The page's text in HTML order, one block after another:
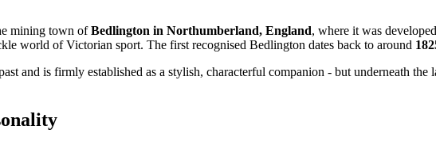
mining town ofBedlington in Northumberland, England, where it was
world of Victorian sport. The first recognised Bedlington dates back to around
and is firmly established as a stylish, characterful companion - but underneath